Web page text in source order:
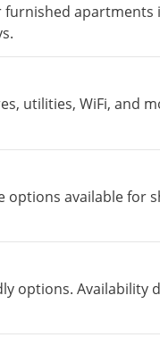
furnished
utilities, WiFi, and
options available for
options. Availability